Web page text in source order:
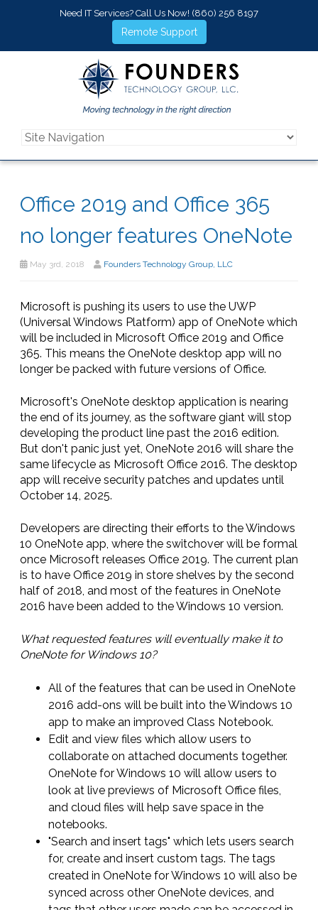
Need IT Services? Call Us Now! (860) 256 8197
Remote Support
Office 2019 and Office 365
no longer features OneNote
May 3rd, 2018 Founders Technology Group, LLC
Microsoft is pushing its users to use the UWP
(Universal Windows Platform) app of OneNote which
will be included in Microsoft Office 2019 and Office
365. This means the OneNote desktop app will no
longer be packed with future versions of Office.
Microsoft's OneNote desktop application is nearing
the end of its journey, as the software giant will stop
developing the product line past the 2016 edition.
But don't panic just yet, OneNote 2016 will share the
same lifecycle as Microsoft Office 2016. The desktop
app will receive security patches and updates until
October 14, 2025.
Developers are directing their efforts to the Windows
10 OneNote app, where the switchover will be formal
once Microsoft releases Office 2019. The current plan
is to have Office 2019 in store shelves by the second
half of 2018, and most of the features in OneNote
2016 have been added to the Windows 10 version.
What requested features will eventually make it to
OneNote for Windows 10?
All of the features that can be used in OneNote
2016 add-ons will be built into the Windows 10
app to make an improved Class Notebook.
Edit and view files which allow users to
collaborate on attached documents together.
OneNote for Windows 10 will allow users to
look at live previews of Microsoft Office files,
and cloud files will help save space in the
notebooks.
"Search and insert tags" which lets users search
for, create and insert custom tags. The tags
created in OneNote for Windows 10 will also be
synced across other OneNote devices, and